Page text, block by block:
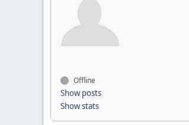
Offline
Show posts
Show stats